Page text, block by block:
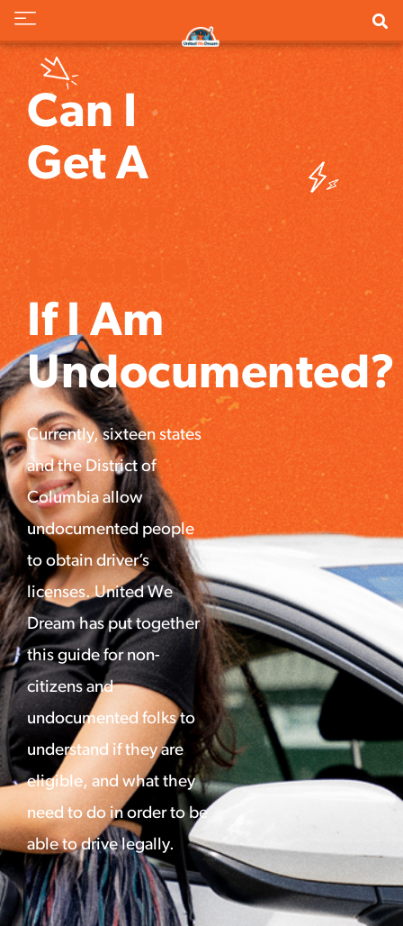
Can I
Get A
Driver's
License
If I Am
Undocumented?
Currently, sixteen states
and the District of
Columbia allow
undocumented people
to obtain driver’s
licenses. United We
Dream has put together
this guide for non-
citizens and
undocumented folks to
understand if they are
eligible, and what they
need to do in order to be
able to drive legally.